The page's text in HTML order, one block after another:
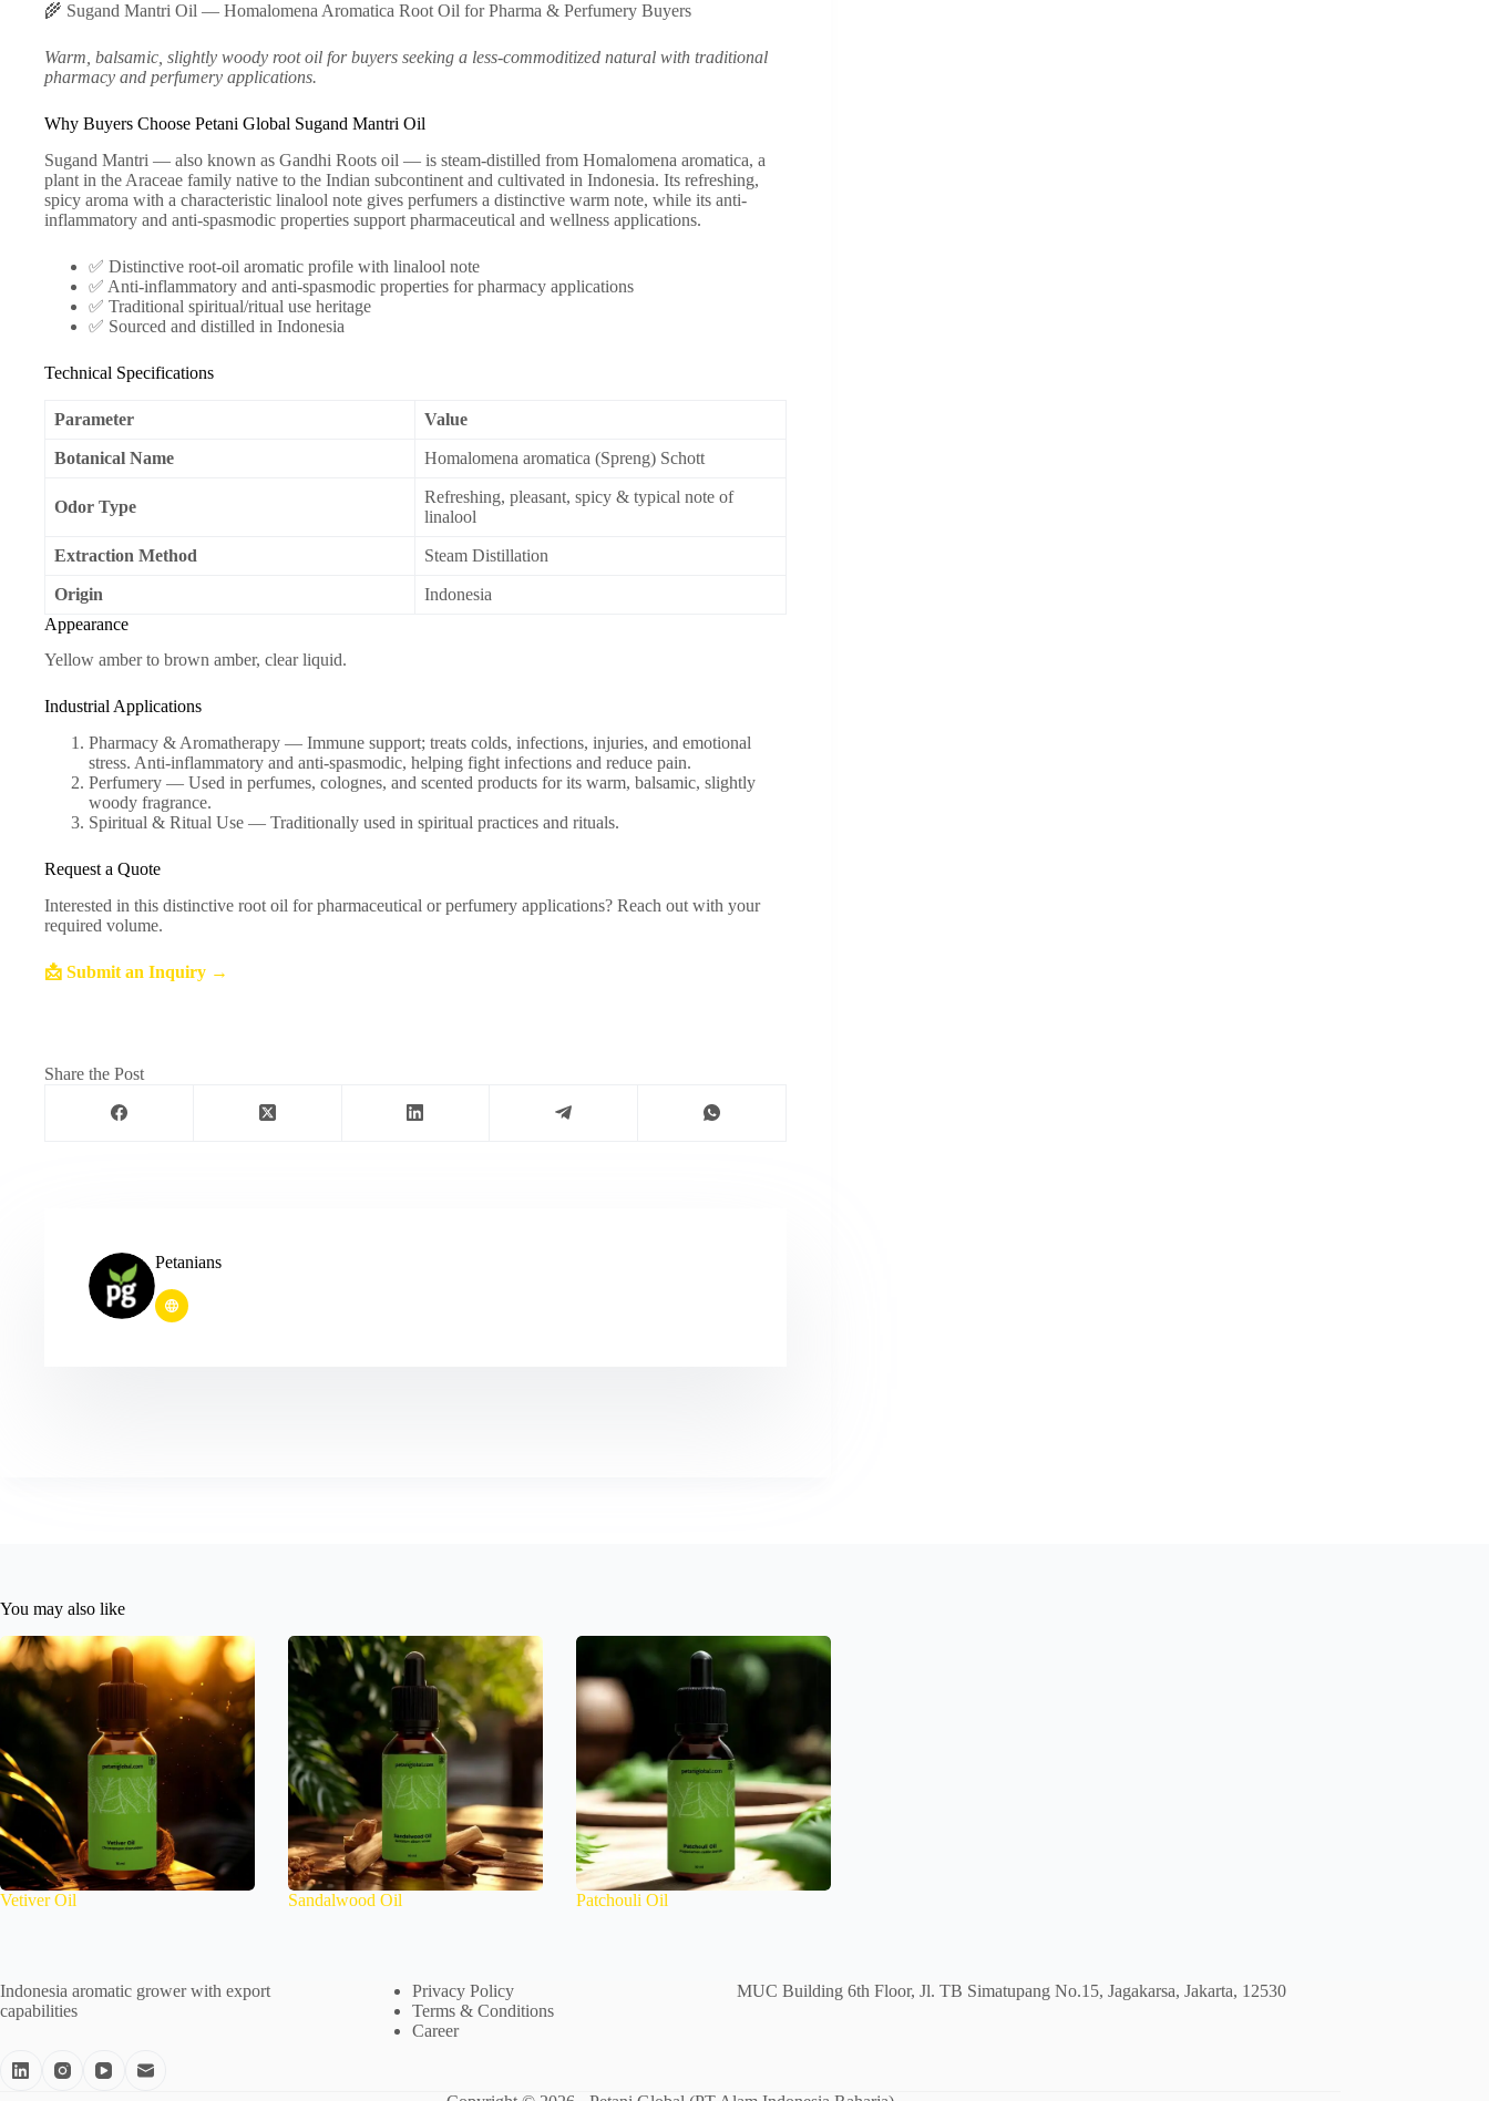
🌾 Sugand Mantri Oil — Homalomena Aromatica Root Oil for Pharma & Perfumery Buyers
Warm, balsamic, slightly woody root oil for buyers seeking a less-commoditized natural with traditional
pharmacy and perfumery applications.
Why Buyers Choose Petani Global Sugand Mantri Oil
Sugand Mantri — also known as Gandhi Roots oil — is steam-distilled from Homalomena aromatica, a
plant in the Araceae family native to the Indian subcontinent and cultivated in Indonesia. Its refreshing,
spicy aroma with a characteristic linalool note gives perfumers a distinctive warm note, while its anti-
inflammatory and anti-spasmodic properties support pharmaceutical and wellness applications.
✅ Distinctive root-oil aromatic profile with linalool note
✅ Anti-inflammatory and anti-spasmodic properties for pharmacy applications
✅ Traditional spiritual/ritual use heritage
✅ Sourced and distilled in Indonesia
Technical Specifications
Parameter Value
Botanical Name Homalomena aromatica (Spreng) Schott
Odor Type
Refreshing, pleasant, spicy & typical note of
linalool
Extraction Method Steam Distillation
Origin
Indonesia
Appearance
Yellow amber to brown amber, clear liquid.
Industrial Applications
Pharmacy & Aromatherapy — Immune support; treats colds, infections, injuries, and emotional
stress. Anti-inflammatory and anti-spasmodic, helping fight infections and reduce pain.
Perfumery — Used in perfumes, colognes, and scented products for its warm, balsamic, slightly
woody fragrance.
Spiritual & Ritual Use — Traditionally used in spiritual practices and rituals.
Request a Quote
Interested in this distinctive root oil for pharmaceutical or perfumery applications? Reach out with your
required volume.
📩 Submit an Inquiry →
Share the Post
Petanians
You may also like
Vetiver Oil Sandalwood Oil Patchouli Oil
Indonesia aromatic grower with export
capabilities
Privacy Policy
Terms & Conditions
Career
MUC Building 6th Floor, Jl. TB Simatupang No.15, Jagakarsa, Jakarta, 12530